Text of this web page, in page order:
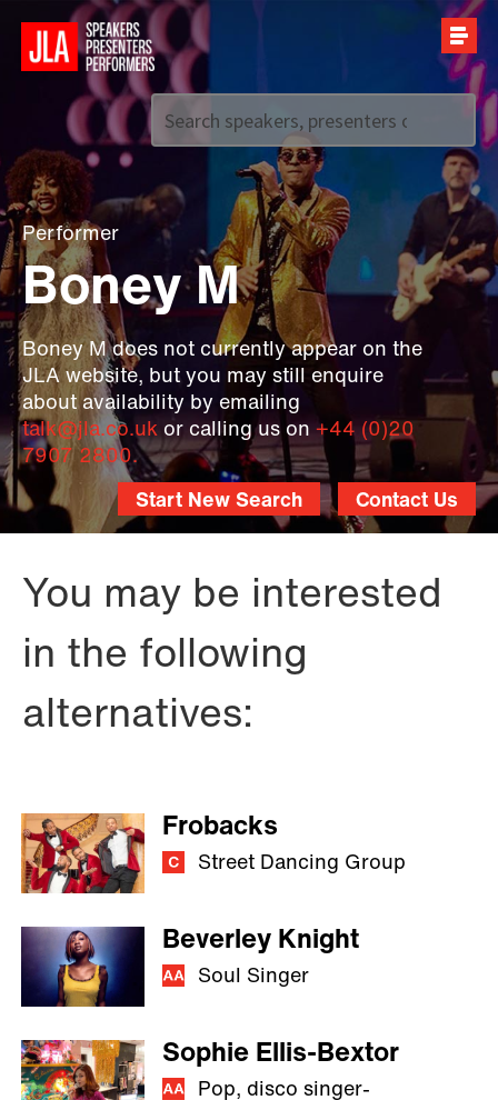
Call us on+44 (0)20 7907 2800
Performer
Boney M
Boney M does not currently appear on the
JLA website, but you may still enquire
about availability by emailing
talk@jla.co.uk or calling us on +44 (0)20
7907 2800.
Contact Us
Start New Search
You may be interested
in the following
alternatives:
Frobacks
Street Dancing Group
Beverley Knight
Soul Singer
Sophie Ellis-Bextor
Pop, disco singer-